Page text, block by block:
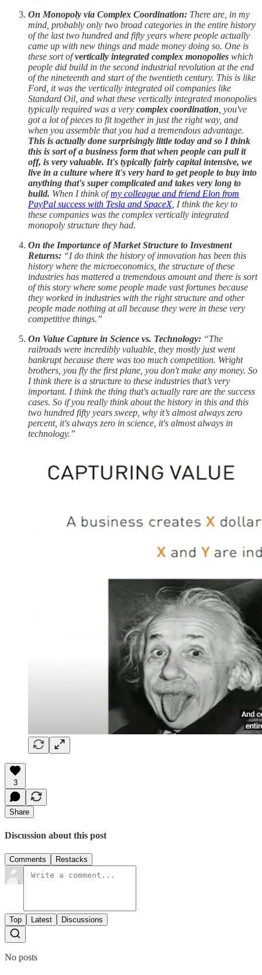
On Monopoly via Complex Coordination: There are, in my
mind, probably only two broad categories in the entire history
of the last two hundred and fifty years where people actually
came up with new things and made money doing so. One is
these sort ofvertically integrated complex monopolies which
people did build in the second industrial revolution at the end
of the nineteenth and start of the twentieth century. This is like
Ford, it was the vertically integrated oil companies like
Standard Oil, and what these vertically integrated monopolies
typically required was a very complex coordination , you've
got a lot of pieces to fit together in just the right way, and
when you assemble that you had a tremendous advantage.
This is actually done surprisingly little today and so I think
this is sort of a business form that when people can pull it
off, is very valuable. It's typically fairly capital intensive, we
live in a culture where it's very hard to get people to buy into
anything that's super complicated and takes very long to
build. When I think ofmy colleague and friend Elon from
PayPal success with Tesla and SpaceX, I think the key to
these companies was the complex vertically integrated
monopoly structure they had.
On the Importance of Market Structure to Investment
Returns: “I do think the history of innovation has been this
history where the microeconomics, the structure of these
industries has mattered a tremendous amount and there is sort
of this story where some people made vast fortunes because
they worked in industries with the right structure and other
people made nothing at all because they were in these very
competitive things.”
On Value Capture in Science vs. Technology: “The
railroads were incredibly valuable, they mostly just went
bankrupt because there was too much competition. Wright
brothers, you fly the first plane, you don't make any money. So
I think there is a structure to these industries that’s very
important. I think the thing that's actually rare are the success
cases. So if you really think about the history in this and this
two hundred fifty years sweep, why it’s almost always zero
percent, it's always zero in science, it's almost always in
technology.”
3
Share
Discussion about this post
Comments Restacks
Top Latest Discussions
No posts